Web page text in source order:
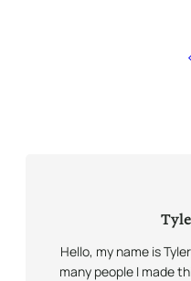
Hello, my name is
many people I made